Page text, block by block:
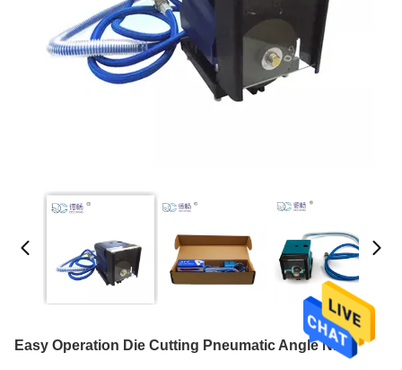
Easy Operation Die Cutting Pneumatic Angle Nick